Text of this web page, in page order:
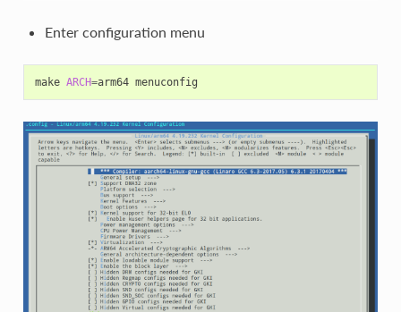
Enter configuration menu
make ARCH=